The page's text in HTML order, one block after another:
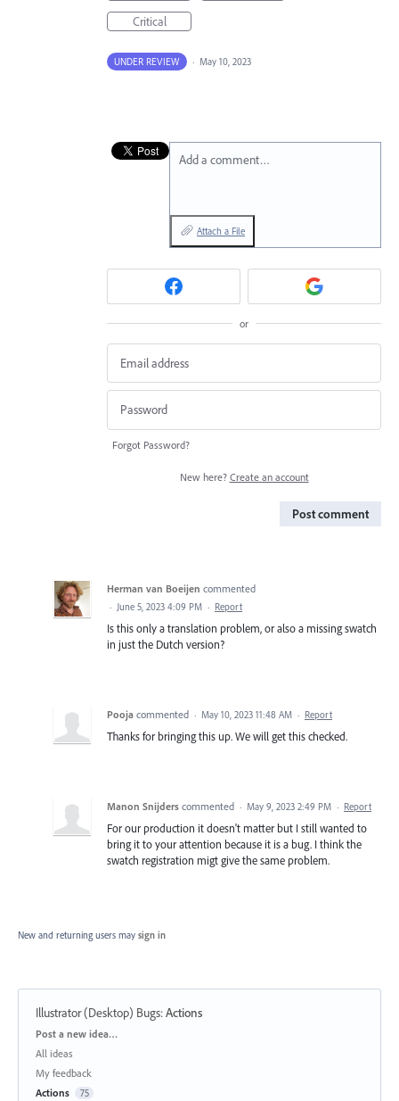
Critical
UNDER REVIEW · May 10, 2023
Add a comment…
Attach a File
or
Forgot Password?
New here? Create an account
Post comment
Herman van Boeijen commented
· June 5, 2023 4:09 PM · Report
Is this only a translation problem, or also a missing swatch
in just the Dutch version?
Pooja commented · May 10, 2023 11:48 AM · Report
Thanks for bringing this up. We will get this checked.
Manon Snijders commented · May 9, 2023 2:49 PM · Report
For our production it doesn't matter but I still wanted to
bring it to your attention because it is a bug. I think the
swatch registration migt give the same problem.
New and returning users may sign in
Illustrator (Desktop) Bugs:Actions
Categories
Post a new idea…
All ideas
My feedback
Actions
75